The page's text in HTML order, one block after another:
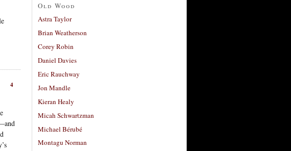
4
Old Wood
Astra Taylor
Brian Weatherson
Corey Robin
Daniel Davies
Eric Rauchway
Jon Mandle
Kieran Healy
Micah Schwartzman
Michael Bérubé
Montagu Norman